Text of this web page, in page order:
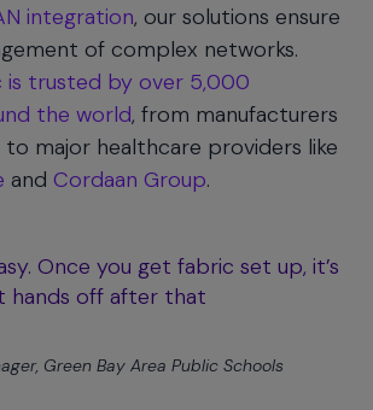
integration, our solutions ensure
of complex networks.
is trusted by over 5,000
the world, from manufacturers
to major healthcare providers like
and Cordaan Group.
Once you get fabric set up, it’s
hands off after that
Green Bay Area Public Schools